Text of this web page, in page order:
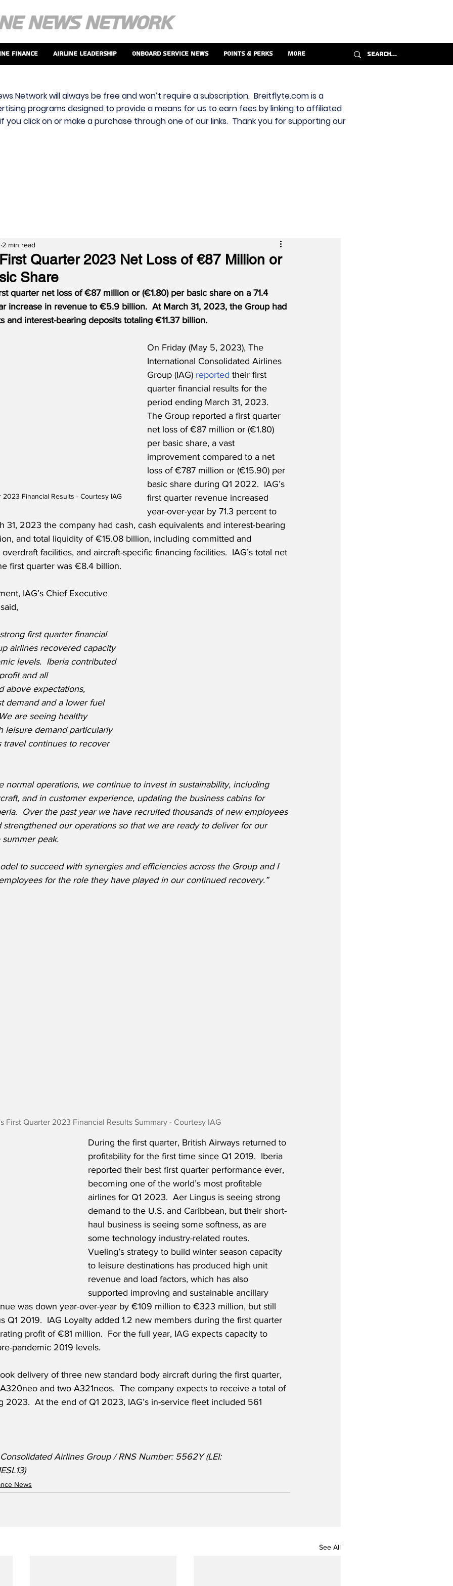
Finance Airline Leadership Onboard Service News Points & Perks More
Network will always be free and won’t require a subscription. Breitflyte.com is a
programs designed to provide a means for us to earn fees by linking to affiliated
you click on or make a purchase through one of our links. Thank you for supporting our
Quarter 2023 Net Loss of €87 Million or
Share
2 min read
quarter net loss of €87 million or (€1.80) per basic share on a 71.4
increase in revenue to €5.9 billion.  At March 31, 2023, the Group had
and interest-bearing deposits totaling €11.37 billion.
Financial Results - Courtesy IAG
On Friday (May 5, 2023), The
International Consolidated Airlines
Group (IAG) reported their first
quarter financial results for the
period ending March 31, 2023.
The Group reported a first quarter
net loss of €87 million or (€1.80)
per basic share, a vast
improvement compared to a net
loss of €787 million or (€15.90) per
basic share during Q1 2022.  IAG’s
first quarter revenue increased
year-over-year by 71.3 percent to
31, 2023 the company had cash, cash equivalents and interest-bearing
and total liquidity of €15.08 billion, including committed and
facilities, and aircraft-specific financing facilities.  IAG’s total net
first quarter was €8.4 billion.
IAG’s Chief Executive
first quarter financial
airlines recovered capacity
levels.  Iberia contributed
and all
above expectations,
demand and a lower fuel
are seeing healthy
leisure demand particularly
travel continues to recover
normal operations, we continue to invest in sustainability, including
and in customer experience, updating the business cabins for
Over the past year we have recruited thousands of new employees
strengthened our operations so that we are ready to deliver for our
peak.
to succeed with synergies and efficiencies across the Group and I
for the role they have played in our continued recovery.”
First Quarter 2023 Financial Results Summary - Courtesy IAG
During the first quarter, British Airways returned to
profitability for the first time since Q1 2019.  Iberia
reported their best first quarter performance ever,
becoming one of the world’s most profitable
airlines for Q1 2023.  Aer Lingus is seeing strong
demand to the U.S. and Caribbean, but their short-
haul business is seeing some softness, as are
some technology industry-related routes.
Vueling’s strategy to build winter season capacity
to leisure destinations has produced high unit
revenue and load factors, which has also
supported improving and sustainable ancillary
was down year-over-year by €109 million to €323 million, but still
Q1 2019.  IAG Loyalty added 1.2 new members during the first quarter
profit of €81 million.  For the full year, IAG expects capacity to
pandemic 2019 levels.
delivery of three new standard body aircraft during the first quarter,
and two A321neos.  The company expects to receive a total of
2023.  At the end of Q1 2023, IAG’s in-service fleet included 561
Airlines Group / RNS Number: 5562Y (LEI:
News
See All